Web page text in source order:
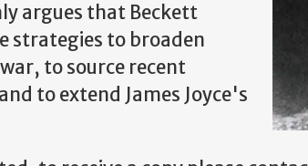
argues that Beckett
strategies to broaden
to source recent
to extend James Joyce's